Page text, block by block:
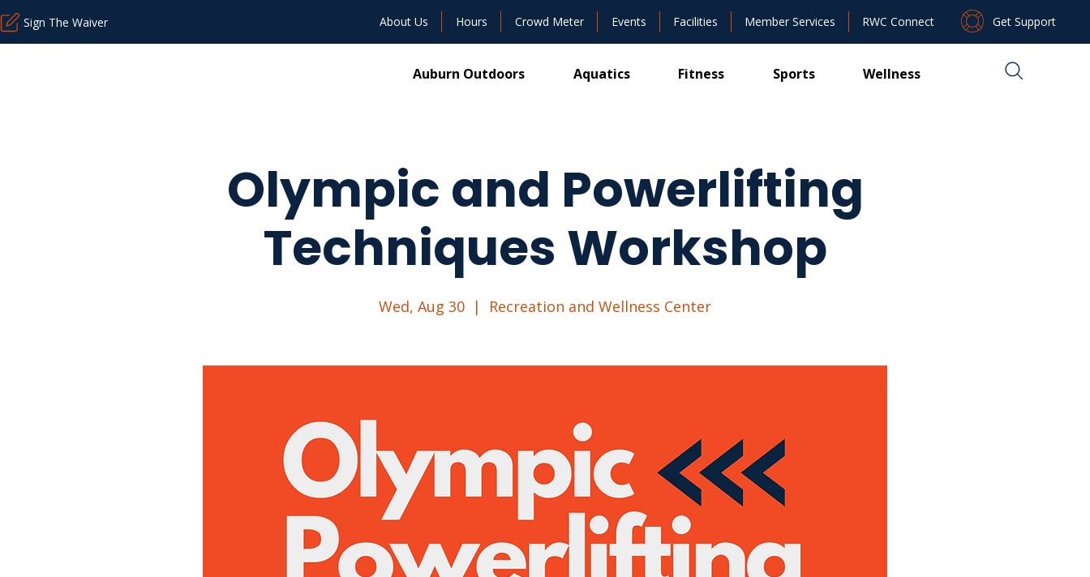
Sign The Waiver About Us Hours Crowd Meter Events Facilities Member Services RWC Connect Get Support
Auburn Outdoors Aquatics Fitness Sports Wellness
Olympic and Powerlifting
Techniques Workshop
Wed, Aug 30
  |
Recreation and Wellness Center